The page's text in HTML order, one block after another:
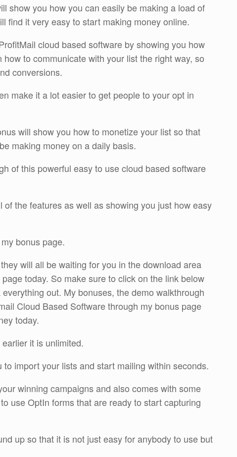
show you how you can easily be making a load of
find it very easy to start making money online.
cloud based software by showing you how
to communicate with your list the right way, so
conversions.
make it a lot easier to get people to your opt in
will show you how to monetize your list so that
making money on a daily basis.
of this powerful easy to use cloud based software
the features as well as showing you just how easy
bonus page.
will all be waiting for you in the download area
today. So make sure to click on the link below
out. My bonuses, the demo walkthrough
Cloud Based Software through my bonus page
today.
it is unlimited.
import your lists and start mailing within seconds.
winning campaigns and also comes with some
use OptIn forms that are ready to start capturing
up so that it is not just easy for anybody to use but